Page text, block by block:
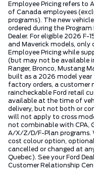
Employee Pricing refers to
of Canada employees
programs). The new
ordered during the
Dealer. For eligible 2026 F-
and Maverick models, only
Employee Pricing while
(but may not be available
Ranger, Bronco, Mustang
built as a 2026 model year
factory orders, a customer
raincheckable Ford retail
available at the time of
delivery, but not both or
will not apply to cross
not combinable with CPA,
A/X/Z/D/F-Plan programs.
cost colour option,
cancelled or changed at
Quebec). See your Ford
Customer Relationship